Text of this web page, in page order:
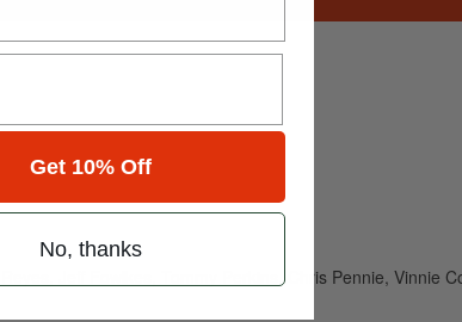
Jeff Fowlkes, Tommy Perkins, Chris Pennie, Vinnie
Get 10% Off
No, thanks